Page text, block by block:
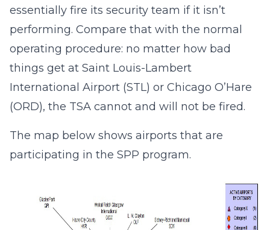
essentially fire its security team if it isn’t
performing. Compare that with the normal
operating procedure: no matter how bad
things get at Saint Louis-Lambert
International Airport (STL) or Chicago O’Hare
(ORD), the TSA cannot and will not be fired.
The map below shows airports that are
participating in the SPP program.